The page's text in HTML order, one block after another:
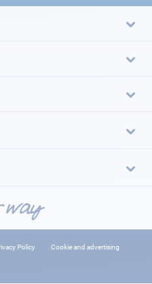
Policy
Cookie and advertising